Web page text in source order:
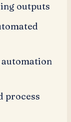
outputs
automation
process